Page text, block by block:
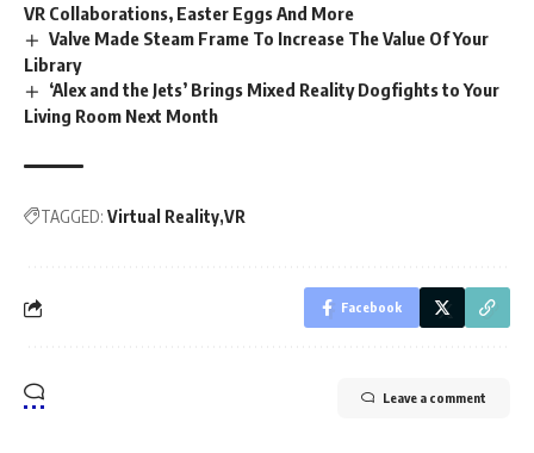
VR Collaborations, Easter Eggs And More
Valve Made Steam Frame To Increase The Value Of Your
Library
‘Alex and the Jets’ Brings Mixed Reality Dogfights to Your
Living Room Next Month
TAGGED: Virtual Reality VR
Facebook
Leave a comment